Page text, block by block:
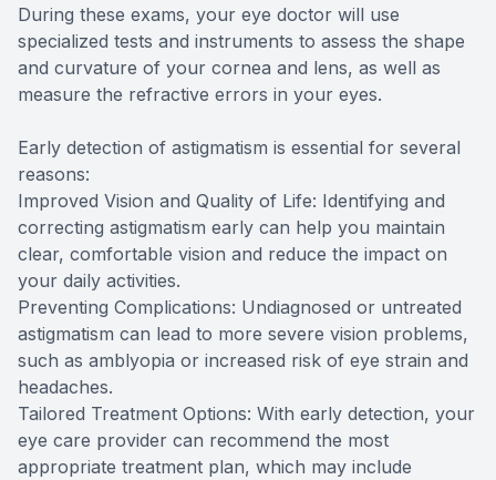
During these exams, your eye doctor will use
specialized tests and instruments to assess the shape
and curvature of your cornea and lens, as well as
measure the refractive errors in your eyes.
Early detection of astigmatism is essential for several
reasons:
Improved Vision and Quality of Life: Identifying and
correcting astigmatism early can help you maintain
clear, comfortable vision and reduce the impact on
your daily activities.
Preventing Complications: Undiagnosed or untreated
astigmatism can lead to more severe vision problems,
such as amblyopia or increased risk of eye strain and
headaches.
Tailored Treatment Options: With early detection, your
eye care provider can recommend the most
appropriate treatment plan, which may include